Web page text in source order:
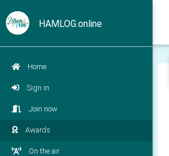
HAMLOG.online
Home
Sign in
Join now
Awards
On the air